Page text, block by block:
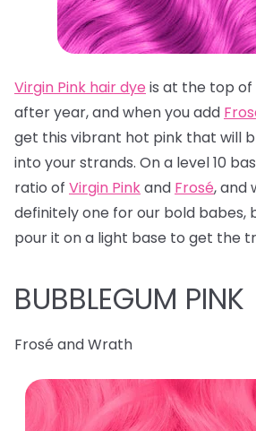
Virgin Pink hair dye is at the top
after year, and when you add
get this vibrant hot pink that will
into your strands. On a level 10
ratio of Virgin Pinkand Frosé, and
definitely one for our bold babes,
pour it on a light base to get the
BUBBLEGUM PINK
Frosé and Wrath